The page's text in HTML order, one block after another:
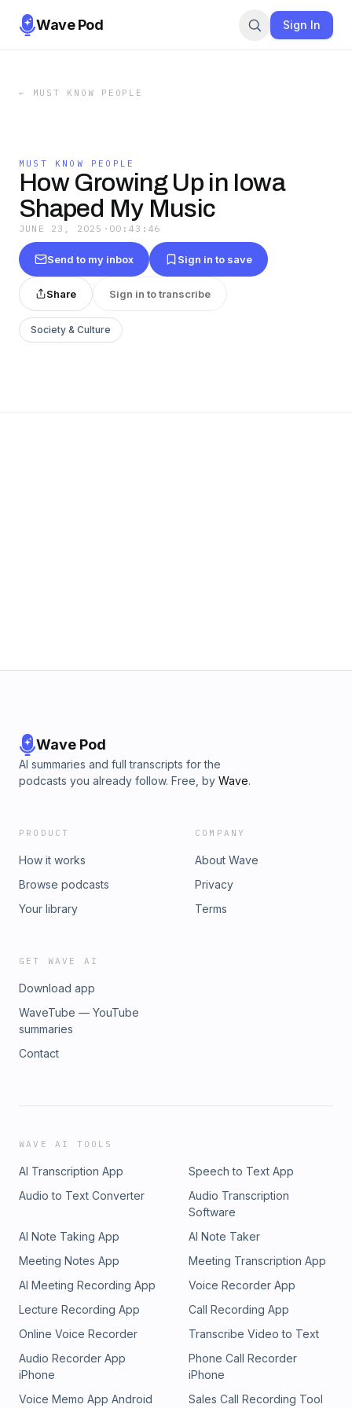
Wave Pod Sign In
← MUST KNOW PEOPLE
MUST KNOW PEOPLE
How Growing Up in Iowa
Shaped My Music
JUNE 23, 2025 · 00:43:46
Send to my inbox Sign in to save
Share Sign in to transcribe
Society & Culture
Wave Pod
AI summaries and full transcripts for the
podcasts you already follow. Free, by Wave.
PRODUCT
How it works
Browse podcasts
Your library
COMPANY
About Wave
Privacy
Terms
GET WAVE AI
Download app
WaveTube — YouTube
summaries
Contact
WAVE AI TOOLS
AI Transcription App
Speech to Text App
Audio to Text Converter
Audio Transcription
Software
AI Note Taking App
AI Note Taker
Meeting Notes App
Meeting Transcription App
AI Meeting Recording App
Voice Recorder App
Lecture Recording App
Call Recording App
Online Voice Recorder
Transcribe Video to Text
Audio Recorder App
iPhone
Phone Call Recorder
iPhone
Voice Memo App Android
Sales Call Recording Tool